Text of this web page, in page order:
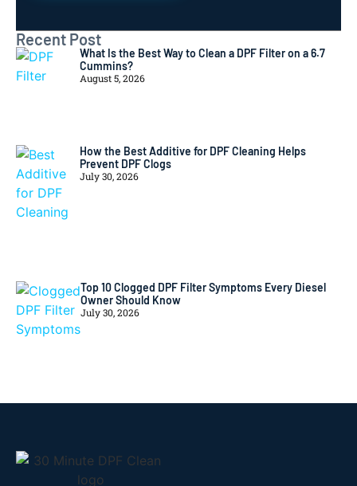
Recent Post
What Is the Best Way to Clean a DPF Filter on a 6.7
Cummins?
August 5, 2026
How the Best Additive for DPF Cleaning Helps
Prevent DPF Clogs
July 30, 2026
Top 10 Clogged DPF Filter Symptoms Every Diesel
Owner Should Know
July 30, 2026